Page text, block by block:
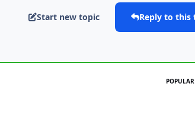
Start new topic Reply to this